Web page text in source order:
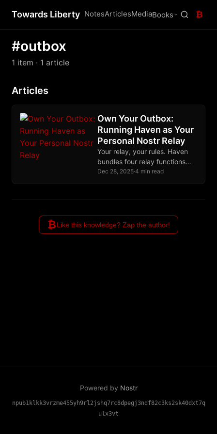
Towards Liberty NotesArticlesMediaBooks ₿
#outbox
1 item · 1 article
Articles
Own Your Outbox:
Running Haven as Your
Personal Nostr Relay
Your relay, your rules. Haven
bundles four relay functions
into one binary, easily
Dec 28, 2025·4 min read
₿Like this knowledge? Zap the author!
Powered by Nostr
npub1klkk3vrzme455yh9rl2jshq7rc8dpegj3ndf82c3ks2sk40dxt7q
ulx3vt